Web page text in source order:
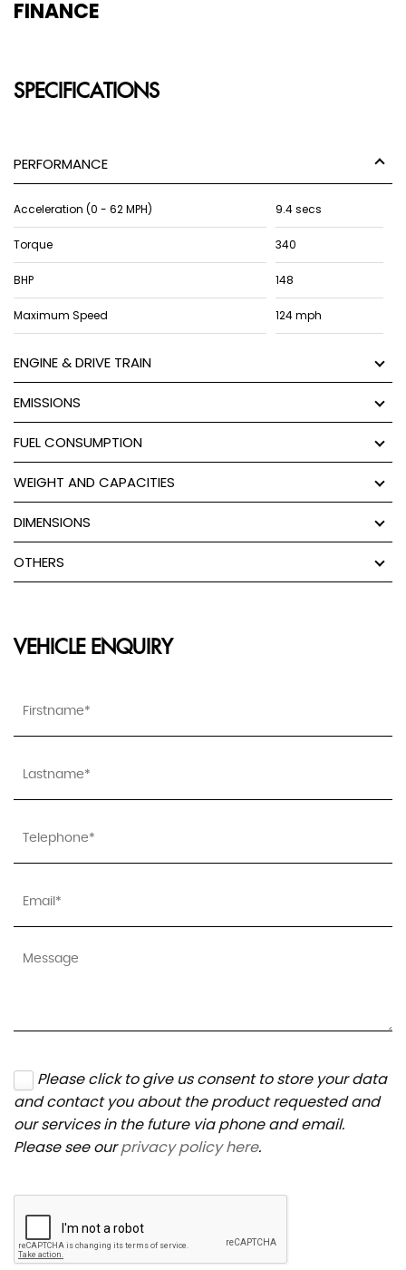
FINANCE
SPECIFICATIONS
PERFORMANCE
Acceleration (0 - 62 MPH) 9.4 secs
Torque 340
BHP 148
Maximum Speed 124 mph
ENGINE & DRIVE TRAIN
EMISSIONS
FUEL CONSUMPTION
WEIGHT AND CAPACITIES
DIMENSIONS
OTHERS
VEHICLE ENQUIRY
Please click to give us consent to store your data
and contact you about the product requested and
our services in the future via phone and email.
Please see ourprivacy policy here.